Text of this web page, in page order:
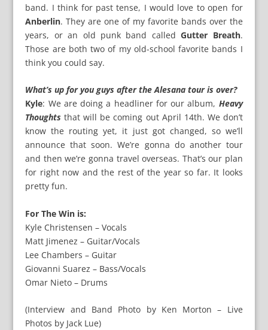
band. I think for past tense, I would love to open for
Anberlin. They are one of my favorite bands over the
years, or an old punk band calledGutter Breath.
Those are both two of my old-school favorite bands I
think you could say.
What’s up for you guys after the Alesana tour is over?
Kyle: We are doing a headliner for our album, Heavy
Thoughts that will be coming out April 14th. We don’t
know the routing yet, it just got changed, so we’ll
announce that soon. We’re gonna do another tour
and then we’re gonna travel overseas. That’s our plan
for right now and the rest of the year so far. It looks
pretty fun.
For The Win is:
Kyle Christensen – Vocals
Matt Jimenez – Guitar/Vocals
Lee Chambers – Guitar
Giovanni Suarez – Bass/Vocals
Omar Nieto – Drums
(Interview and Band Photo by Ken Morton – Live
Photos by Jack Lue)